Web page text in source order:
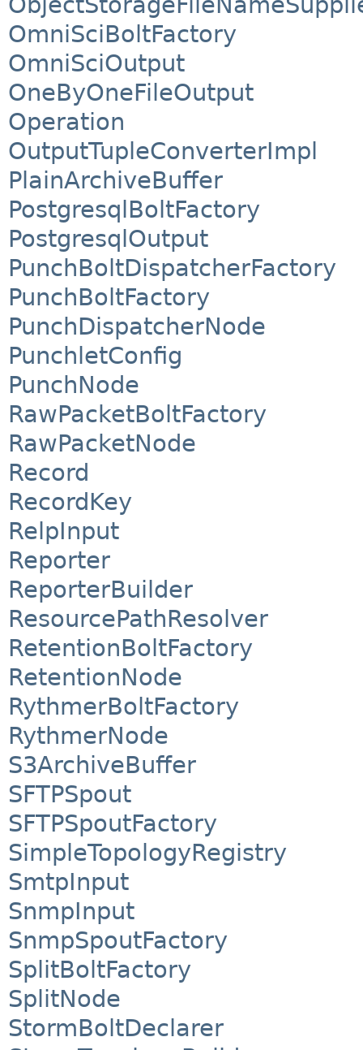
OmniSciBoltFactory
OmniSciOutput
OneByOneFileOutput
Operation
OutputTupleConverterImpl
PlainArchiveBuffer
PostgresqlBoltFactory
PostgresqlOutput
PunchBoltDispatcherFactory
PunchBoltFactory
PunchDispatcherNode
PunchletConfig
PunchNode
RawPacketBoltFactory
RawPacketNode
Record
RecordKey
RelpInput
Reporter
ReporterBuilder
ResourcePathResolver
RetentionBoltFactory
RetentionNode
RythmerBoltFactory
RythmerNode
S3ArchiveBuffer
SFTPSpout
SFTPSpoutFactory
SimpleTopologyRegistry
SmtpInput
SnmpInput
SnmpSpoutFactory
SplitBoltFactory
SplitNode
StormBoltDeclarer